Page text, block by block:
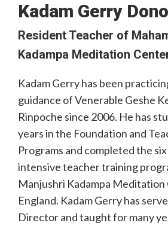
Kadam Gerry
Resident Teacher of
Kadampa Meditation
Kadam Gerry has been
guidance of Venerable Geshe
Rinpoche since 2006. He has
years in the Foundation and
Programs and completed the
intensive teacher training
Manjushri Kadampa Meditation
England. Kadam Gerry has
Director and taught for many